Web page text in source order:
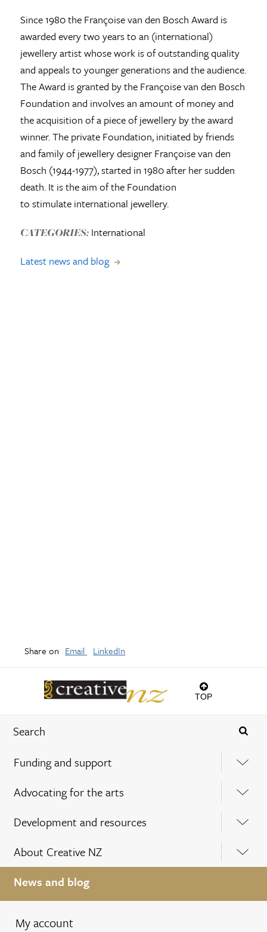
TOP
Funding and support
Advocating for the arts
Development and resources
About Creative NZ
News and blog
My account
Since 1980 the Françoise van den Bosch Award is
awarded every two years to an (international)
jewellery artist whose work is of outstanding quality
and appeals to younger generations and the audience.
The Award is granted by the Françoise van den Bosch
Foundation and involves an amount of money and
the acquisition of a piece of jewellery by the award
winner. The private Foundation, initiated by friends
and family of jewellery designer Françoise van den
Bosch (1944-1977), started in 1980 after her sudden
death. It is the aim of the Foundation
to stimulate international jewellery.
CATEGORIES:International
Latest news and blog
Share on Email LinkedIn